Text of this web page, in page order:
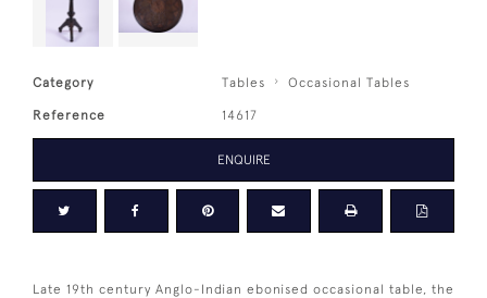
Category Tables Occasional Tables
Reference 14617
ENQUIRE
Late 19th century Anglo-Indian ebonised occasional table, the